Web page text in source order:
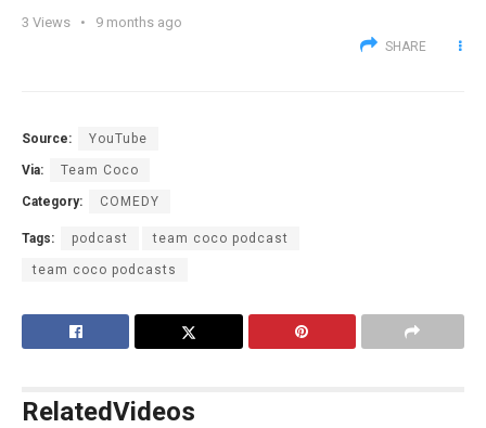
3 Views 9 months ago
SHARE
Source: YouTube
Via: Team Coco
Category: COMEDY
Tags: podcast team coco podcast
team coco podcasts
RelatedVideos